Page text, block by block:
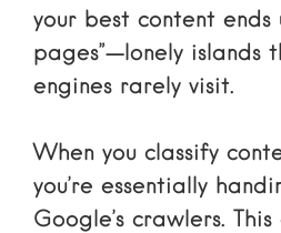
your best content ends
pages”—lonely islands
engines rarely visit.
When you classify
you’re essentially
Google’s crawlers.